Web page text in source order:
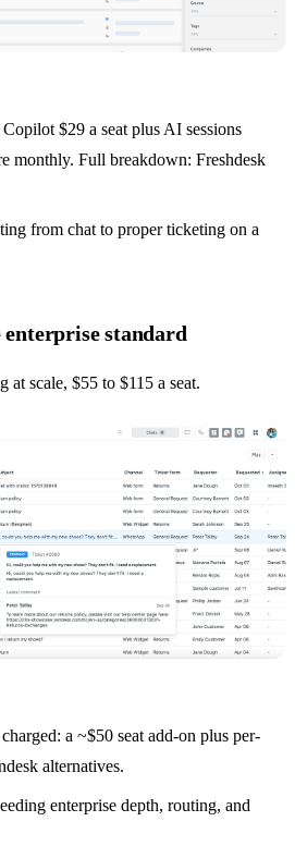
$29 a seat plus AI sessions
monthly. Full breakdown: Freshdesk
from chat to proper ticketing on a
enterprise standard
at scale, $55 to $115 a seat.
a ~$50 seat add-on plus per-
alternatives.
enterprise depth, routing, and